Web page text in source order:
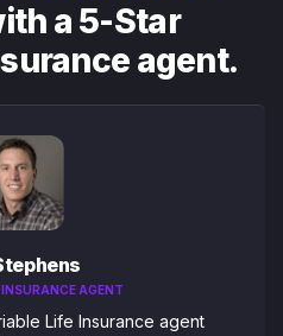
a 5-Star
agent.
INSURANCE AGENT
Life Insurance agent